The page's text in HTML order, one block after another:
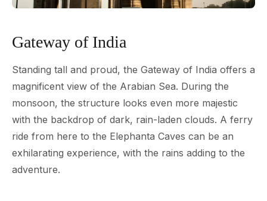
Gateway of India
Standing tall and proud, the Gateway of India offers a
magnificent view of the Arabian Sea. During the
monsoon, the structure looks even more majestic
with the backdrop of dark, rain-laden clouds. A ferry
ride from here to the Elephanta Caves can be an
exhilarating experience, with the rains adding to the
adventure.